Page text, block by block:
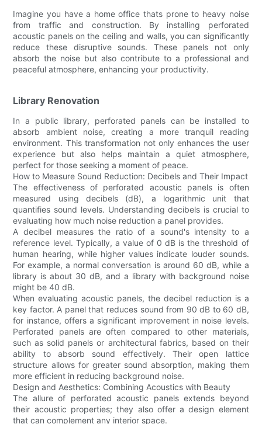
Imagine you have a home office thats prone to heavy noise
from traffic and construction. By installing perforated
acoustic panels on the ceiling and walls, you can significantly
reduce these disruptive sounds. These panels not only
absorb the noise but also contribute to a professional and
peaceful atmosphere, enhancing your productivity.
Library Renovation
In a public library, perforated panels can be installed to
absorb ambient noise, creating a more tranquil reading
environment. This transformation not only enhances the user
experience but also helps maintain a quiet atmosphere,
perfect for those seeking a moment of peace.
How to Measure Sound Reduction: Decibels and Their Impact
The effectiveness of perforated acoustic panels is often
measured using decibels (dB), a logarithmic unit that
quantifies sound levels. Understanding decibels is crucial to
evaluating how much noise reduction a panel provides.
A decibel measures the ratio of a sound's intensity to a
reference level. Typically, a value of 0 dB is the threshold of
human hearing, while higher values indicate louder sounds.
For example, a normal conversation is around 60 dB, while a
library is about 30 dB, and a library with background noise
might be 40 dB.
When evaluating acoustic panels, the decibel reduction is a
key factor. A panel that reduces sound from 90 dB to 60 dB,
for instance, offers a significant improvement in noise levels.
Perforated panels are often compared to other materials,
such as solid panels or architectural fabrics, based on their
ability to absorb sound effectively. Their open lattice
structure allows for greater sound absorption, making them
more efficient in reducing background noise.
Design and Aesthetics: Combining Acoustics with Beauty
The allure of perforated acoustic panels extends beyond
their acoustic properties; they also offer a design element
that can complement any interior space.